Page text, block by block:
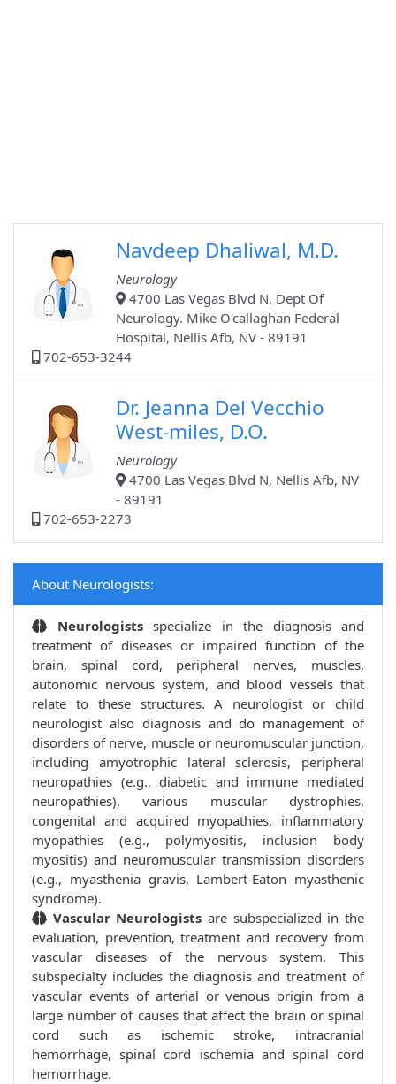
Navdeep Dhaliwal, M.D.
Neurology
4700 Las Vegas Blvd N, Dept Of
Neurology. Mike O'callaghan Federal
Hospital, Nellis Afb, NV - 89191
702-653-3244
Dr. Jeanna Del Vecchio
West-miles, D.O.
Neurology
4700 Las Vegas Blvd N, Nellis Afb, NV
- 89191
702-653-2273
About Neurologists:
Neurologists specialize in the diagnosis and
treatment of diseases or impaired function of the
brain, spinal cord, peripheral nerves, muscles,
autonomic nervous system, and blood vessels that
relate to these structures. A neurologist or child
neurologist also diagnosis and do management of
disorders of nerve, muscle or neuromuscular junction,
including amyotrophic lateral sclerosis, peripheral
neuropathies (e.g., diabetic and immune mediated
neuropathies), various muscular dystrophies,
congenital and acquired myopathies, inflammatory
myopathies (e.g., polymyositis, inclusion body
myositis) and neuromuscular transmission disorders
(e.g., myasthenia gravis, Lambert-Eaton myasthenic
syndrome).
Vascular Neurologists are subspecialized in the
evaluation, prevention, treatment and recovery from
vascular diseases of the nervous system. This
subspecialty includes the diagnosis and treatment of
vascular events of arterial or venous origin from a
large number of causes that affect the brain or spinal
cord such as ischemic stroke, intracranial
hemorrhage, spinal cord ischemia and spinal cord
hemorrhage.